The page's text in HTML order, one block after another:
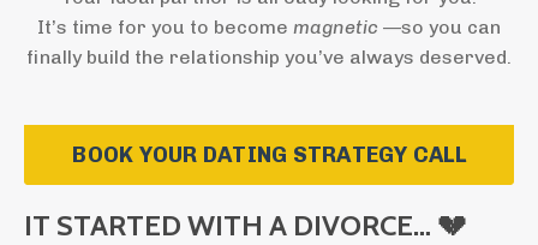
It’s time for you to become magnetic —so you can
finally build the relationship you’ve always deserved.
BOOK YOUR DATING STRATEGY CALL
IT STARTED WITH A DIVORCE… 💔